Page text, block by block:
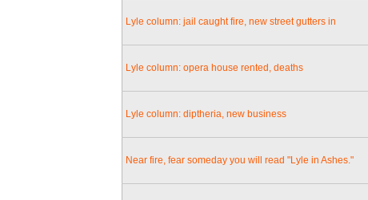
Lyle column: jail caught fire, new street gutters in
Lyle column: opera house rented, deaths
Lyle column: diptheria, new business
Near fire, fear someday you will read "Lyle in Ashes."